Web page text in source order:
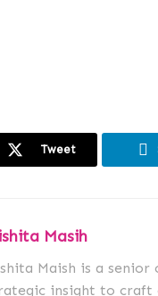
Tweet
Masih
Maish is a
insight to craft